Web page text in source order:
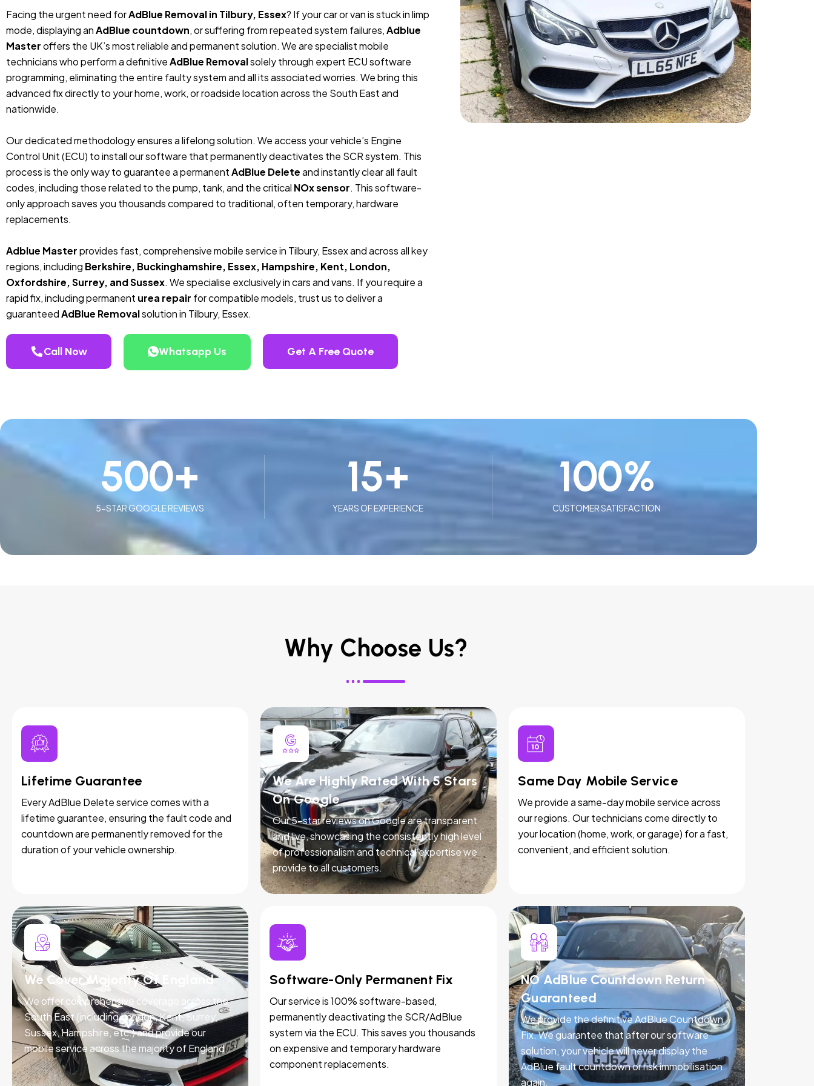
Facing the urgent need forAdBlue Removal in Tilbury, Essex? If your car or van is stuck in limp
mode, displaying anAdBlue countdown, or suffering from repeated system failures,Adblue
Masteroffers the UK’s most reliable and permanent solution. We are specialist mobile
technicians who perform a definitiveAdBlue Removalsolely through expert ECU software
programming, eliminating the entire faulty system and all its associated worries. We bring this
advanced fix directly to your home, work, or roadside location across the South East and
nationwide.
Our dedicated methodology ensures a lifelong solution. We access your vehicle’s Engine
Control Unit (ECU) to install our software that permanently deactivates the SCR system. This
process is the only way to guarantee a permanentAdBlue Deleteand instantly clear all fault
codes, including those related to the pump, tank, and the critical NOx sensor. This software-
only approach saves you thousands compared to traditional, often temporary, hardware
replacements.
Adblue Masterprovides fast, comprehensive mobile service in Tilbury, Essex and across all key
regions, including Berkshire, Buckinghamshire, Essex, Hampshire, Kent, London,
Oxfordshire, Surrey, and Sussex. We specialise exclusively in cars and vans. If you require a
rapid fix, including permanent urea repair for compatible models, trust us to deliver a
guaranteedAdBlue Removalsolution in Tilbury, Essex.
Call Now Whatsapp Us Get A Free Quote
5-STAR GOOGLE REVIEWS
500+
YEARS OF EXPERIENCE
15+
CUSTOMER SATISFACTION
100%
Why Choose Us?
Lifetime Guarantee
Every AdBlue Delete service comes with a
lifetime guarantee, ensuring the fault code and
countdown are permanently removed for the
duration of your vehicle ownership.
We Are Highly Rated With 5 Stars
On Google
Our 5-star reviews on Google are transparent
and live, showcasing the consistently high level
of professionalism and technical expertise we
provide to all customers.
Same Day Mobile Service
We provide a same-day mobile service across
our regions. Our technicians come directly to
your location (home, work, or garage) for a fast,
convenient, and efficient solution.
We Cover Majority Of England
We offer comprehensive coverage across the
South East (including London, Kent, Surrey,
Sussex, Hampshire, etc.) and provide our
mobile service across the majority of England.
Software-Only Permanent Fix
Our service is 100% software-based,
permanently deactivating the SCR/AdBlue
system via the ECU. This saves you thousands
on expensive and temporary hardware
component replacements.
NO AdBlue Countdown Return -
Guaranteed
We provide the definitive AdBlue Countdown
Fix. We guarantee that after our software
solution, your vehicle will never display the
AdBlue fault countdown or risk immobilisation
again.